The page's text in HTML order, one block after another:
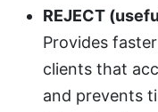
REJECT
Provides
clients that
and prevents